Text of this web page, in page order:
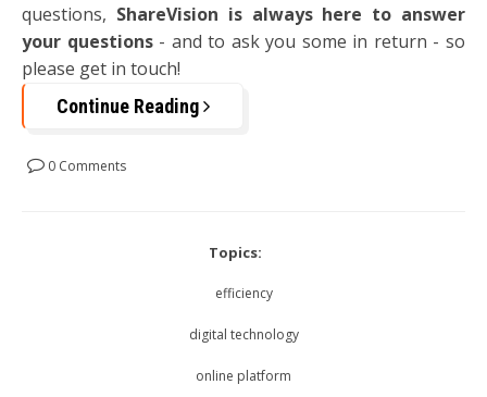
questions, ShareVision is always here to answer
your questions- and to ask you some in return - so
please get in touch!
Continue Reading
0 Comments
Topics:
efficiency
digital technology
online platform